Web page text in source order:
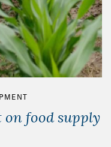
food supply